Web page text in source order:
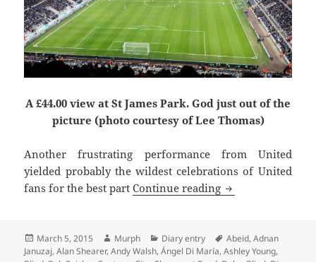
A £44.00 view at St James Park. God just out of the
picture (photo courtesy of Lee Thomas)
Another frustrating performance from United
yielded probably the wildest celebrations of United
fans for the best partContinue reading Krul To Be Kind
Posted
on
March 5, 2015 Author
Murph Categories
Diary entry Tags
Abeid,Adnan
Januzaj,Alan Shearer,Andy Walsh,Ángel Di María,Ashley Young,